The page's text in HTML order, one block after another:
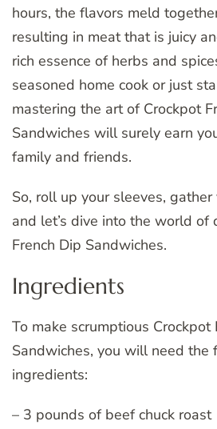
hours, the flavors meld
resulting in meat that is juicy
rich essence of herbs and
seasoned home cook or just
mastering the art of Crockpot
Sandwiches will surely earn
family and friends.
So, roll up your sleeves,
and let’s dive into the world of
French Dip Sandwiches.
Ingredients
To make scrumptious Crockpot
Sandwiches, you will need the
ingredients:
– 3 pounds of beef chuck roast